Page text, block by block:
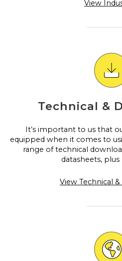
View
Technical &
It’s important to us that
equipped when it comes to
range of technical
datasheets,
View Technical